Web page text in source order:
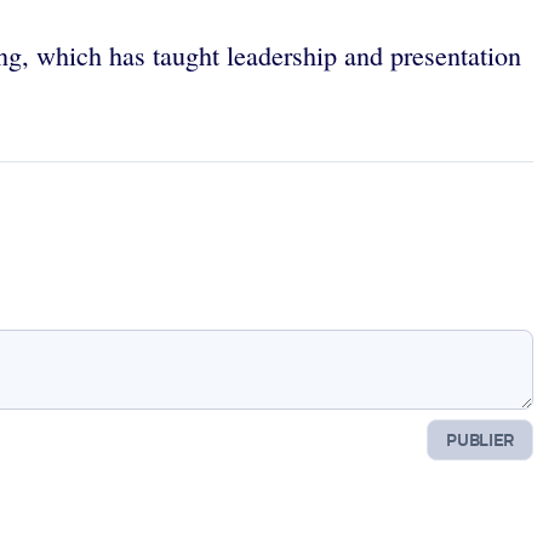
which has taught leadership and presentation
PUBLIER